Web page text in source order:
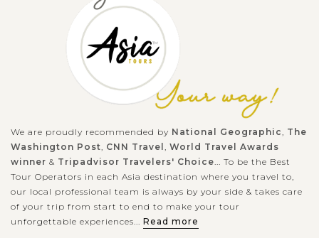
We are proudly recommended by National Geographic, The
Washington Post, CNN Travel , World Travel Awards
winner & Tripadvisor Travelers' Choice... To be the Best
Tour Operators in each Asia destination where you travel to,
our local professional team is always by your side & takes care
of your trip from start to end to make your tour
unforgettable experiences... Read more